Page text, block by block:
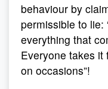
behaviour by
permissible to lie:
everything that
Everyone takes it
on occasions”!